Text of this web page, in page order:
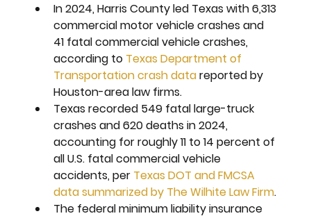
In 2024, Harris County led Texas with 6,313
commercial motor vehicle crashes and
41 fatal commercial vehicle crashes,
according to Texas Department of
Transportation crash data reported by
Houston-area law firms.
Texas recorded 549 fatal large-truck
crashes and 620 deaths in 2024,
accounting for roughly 11 to 14 percent of
all U.S. fatal commercial vehicle
accidents, per Texas DOT and FMCSA
data summarized by The Wilhite Law Firm.
The federal minimum liability insurance